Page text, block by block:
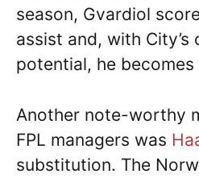
season, Gvardiol
assist and, with City’s
potential, he
Another note-worthy
FPL managers was
substitution. The